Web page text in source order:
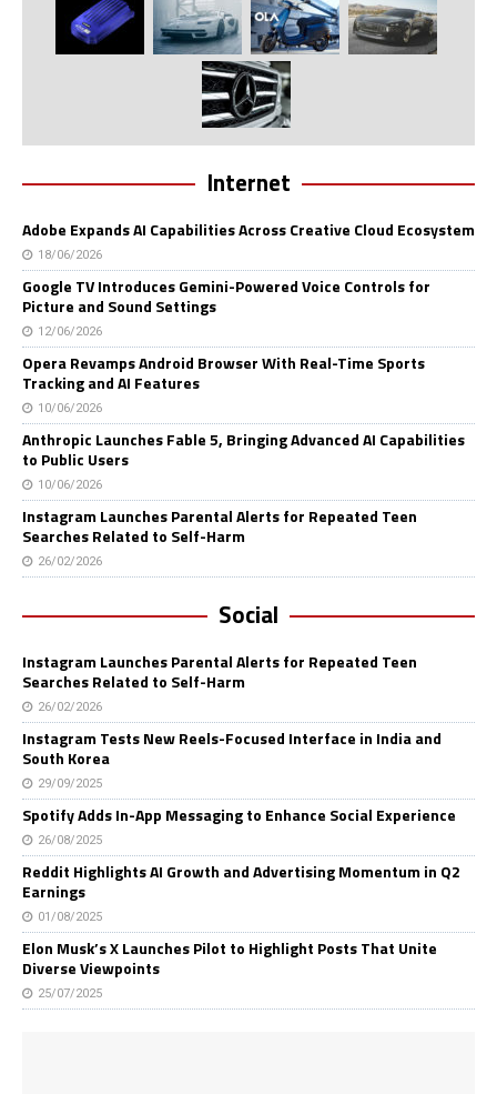
Internet
Adobe Expands AI Capabilities Across Creative Cloud Ecosystem
18/06/2026
Google TV Introduces Gemini-Powered Voice Controls for
Picture and Sound Settings
12/06/2026
Opera Revamps Android Browser With Real-Time Sports
Tracking and AI Features
10/06/2026
Anthropic Launches Fable 5, Bringing Advanced AI Capabilities
to Public Users
10/06/2026
Instagram Launches Parental Alerts for Repeated Teen
Searches Related to Self-Harm
26/02/2026
Social
Instagram Launches Parental Alerts for Repeated Teen
Searches Related to Self-Harm
26/02/2026
Instagram Tests New Reels-Focused Interface in India and
South Korea
29/09/2025
Spotify Adds In-App Messaging to Enhance Social Experience
26/08/2025
Reddit Highlights AI Growth and Advertising Momentum in Q2
Earnings
01/08/2025
Elon Musk’s X Launches Pilot to Highlight Posts That Unite
Diverse Viewpoints
25/07/2025